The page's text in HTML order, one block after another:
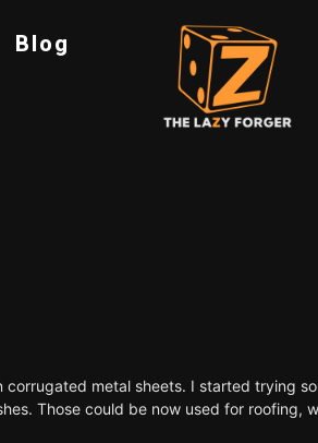
Blog
metal sheets. I started trying
Those could be now used for roofing,